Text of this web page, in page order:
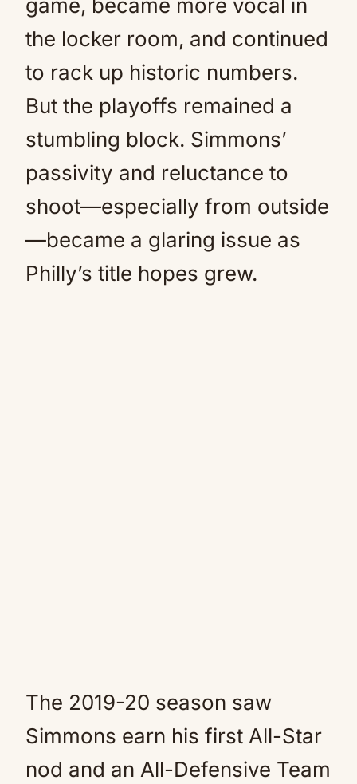
game, became more vocal in
the locker room, and continued
to rack up historic numbers.
But the playoffs remained a
stumbling block. Simmons’
passivity and reluctance to
shoot—especially from outside
—became a glaring issue as
Philly’s title hopes grew.
The 2019-20 season saw
Simmons earn his first All-Star
nod and an All-Defensive Team